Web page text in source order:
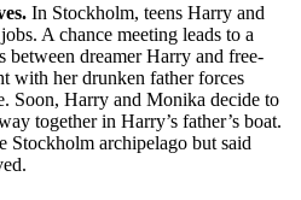
In Stockholm, teens Harry and
A chance meeting leads to a
between dreamer Harry and free-
with her drunken father forces
Soon, Harry and Monika decide to
together in Harry’s father’s boat.
Stockholm archipelago but said